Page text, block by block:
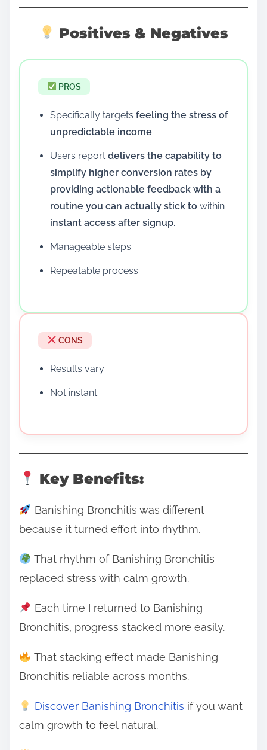
Positives & Negatives
PROS
Specifically targets feeling the stress of
unpredictable income.
Users report delivers the capability to
simplify higher conversion rates by
providing actionable feedback with a
routine you can actually stick to within
instant access after signup.
Manageable steps
Repeatable process
CONS
Results vary
Not instant
Key Benefits:
Banishing Bronchitis was different
because it turned effort into rhythm.
That rhythm of Banishing Bronchitis
replaced stress with calm growth.
Each time I returned to Banishing
Bronchitis, progress stacked more easily.
That stacking effect made Banishing
Bronchitis reliable across months.
Discover Banishing Bronchitis if you want
calm growth to feel natural.